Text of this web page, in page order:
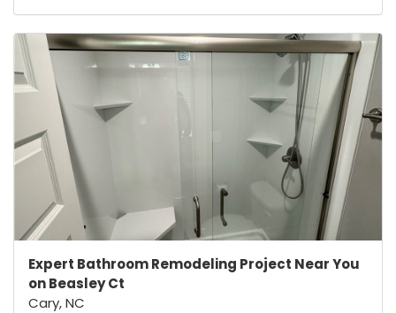
Expert Bathroom Remodeling Project Near You
on Beasley Ct
Cary, NC